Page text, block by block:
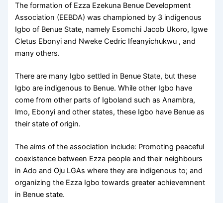
The formation of Ezza Ezekuna Benue Development
Association (EEBDA) was championed by 3 indigenous
Igbo of Benue State, namely Esomchi Jacob Ukoro, Igwe
Cletus Ebonyi and Nweke Cedric Ifeanyichukwu , and
many others.
There are many Igbo settled in Benue State, but these
Igbo are indigenous to Benue. While other Igbo have
come from other parts of Igboland such as Anambra,
Imo, Ebonyi and other states, these Igbo have Benue as
their state of origin.
The aims of the association include: Promoting peaceful
coexistence between Ezza people and their neighbours
in Ado and Oju LGAs where they are indigenous to; and
organizing the Ezza Igbo towards greater achievemnent
in Benue state.